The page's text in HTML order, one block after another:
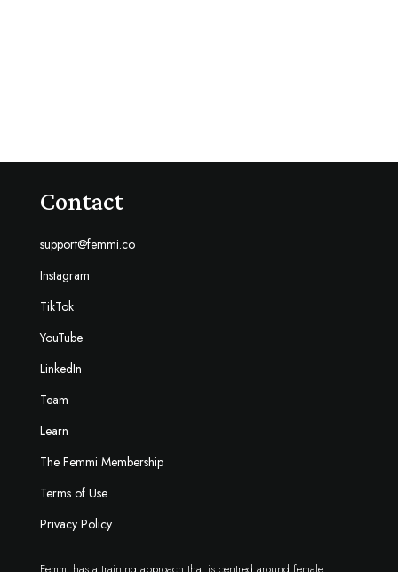
Contact
support@femmi.co
Instagram
TikTok
YouTube
LinkedIn
Team
Learn
The Femmi Membership
Terms of Use
Privacy Policy
Femmi has a training approach that is centred around female